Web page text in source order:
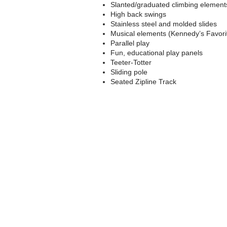
Slanted/graduated climbing
High back swings
Stainless steel and molded slides
Musical elements (Kennedy’s
Parallel play
Fun, educational play panels
Teeter-Totter
Sliding pole
Seated Zipline Track